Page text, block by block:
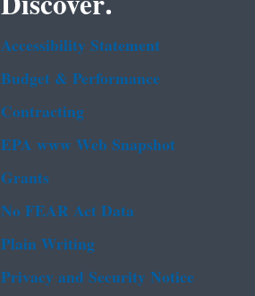
Accessibility Statement
Budget & Performance
Contracting
EPA www Web Snapshot
Grants
No FEAR Act Data
Plain Writing
Privacy and Security Notice